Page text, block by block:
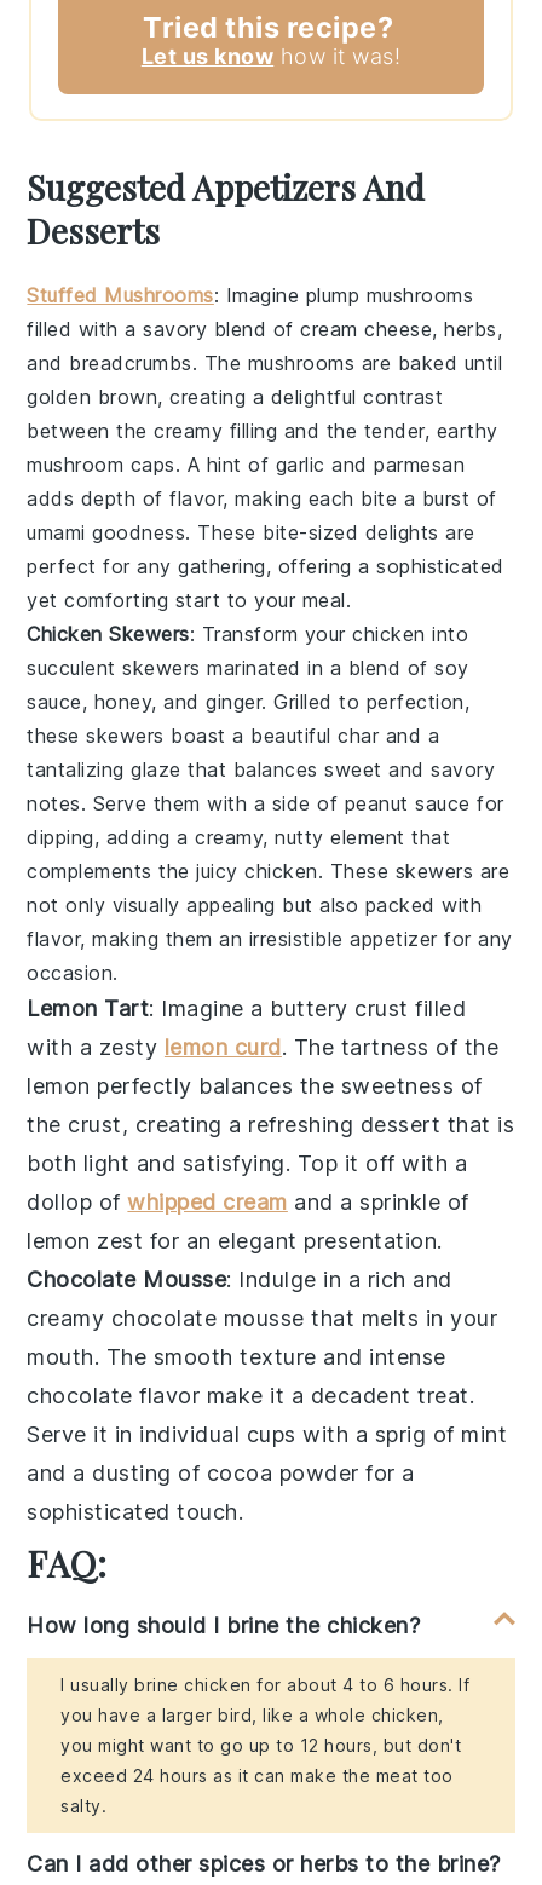
Tried this recipe?
Let us know how it was!
Suggested Appetizers And
Desserts
Stuffed Mushrooms: Imagine plump mushrooms
filled with a savory blend ofcream cheese,herbs,
and breadcrumbs. The mushrooms are baked until
golden brown, creating a delightful contrast
between the creamy filling and the tender, earthy
mushroom caps. A hint of garlic andparmesan
adds depth of flavor, making each bite a burst of
umami goodness. These bite-sized delights are
perfect for any gathering, offering a sophisticated
yet comforting start to your meal.
Chicken Skewers: Transform yourchicken into
succulentskewers marinated in a blend ofsoy
sauce, honey, andginger. Grilled to perfection,
theseskewers boast a beautiful char and a
tantalizing glaze that balances sweet and savory
notes. Serve them with a side of peanut sauce for
dipping, adding a creamy, nutty element that
complements the juicychicken. These skewers are
not only visually appealing but also packed with
flavor, making them an irresistible appetizer for any
occasion.
Lemon Tart: Imagine a buttery crust filled
with a zesty lemon curd. The tartness of the
lemon perfectly balances the sweetness of
the crust, creating a refreshing dessert that is
both light and satisfying. Top it off with a
dollop ofwhipped cream and asprinkle of
lemon zest for an elegant presentation.
Chocolate Mousse: Indulge in a rich and
creamy chocolate mousse that melts in your
mouth. The smooth texture and intense
chocolate flavor make it a decadent treat.
Serve it in individual cups with a sprig of mint
and a dusting of cocoa powder for a
sophisticated touch.
FAQ:
How long should I brine the chicken?
I usually brine chicken for about 4 to 6 hours. If
you have a larger bird, like a whole chicken,
you might want to go up to 12 hours, but don't
exceed 24 hours as it can make the meat too
salty.
Can I add other spices or herbs to the brine?